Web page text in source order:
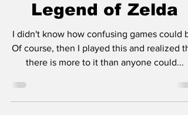
Legend of Zelda
I didn't know how confusing games could
Of course, then I played this and realized
there is more to it than anyone could...